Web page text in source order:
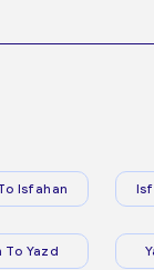
Isfahan
To Yazd